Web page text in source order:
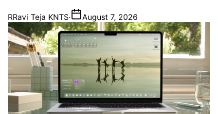
RRavi Teja KNTS· August 7, 2026